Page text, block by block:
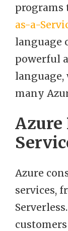
programs
as-a-
language
powerful
many
Azure
Azure
services,